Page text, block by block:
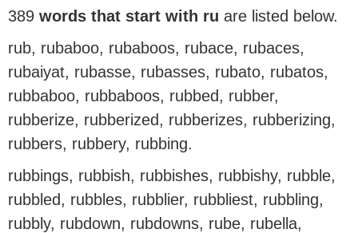
389 words that start with ru are listed below.
rub, rubaboo, rubaboos, rubace, rubaces,
rubaiyat, rubasse, rubasses, rubato, rubatos,
rubbaboo, rubbaboos, rubbed, rubber,
rubberize, rubberized, rubberizes, rubberizing,
rubbers, rubbery, rubbing.
rubbings, rubbish, rubbishes, rubbishy, rubble,
rubbled, rubbles, rubblier, rubbliest, rubbling,
rubbly, rubdown, rubdowns, rube, rubella,